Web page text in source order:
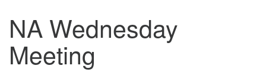
Unitarian Universalist Church of Huntsville
3921 Broadmor Rd.
Huntsville AL, 35810
NA Wednesday
Meeting